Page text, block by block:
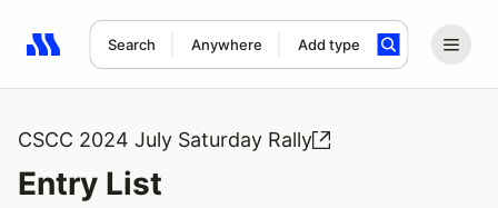
Search Anywhere Add type
Search results: No search term
CSCC 2024 July Saturday Rally
Entry List